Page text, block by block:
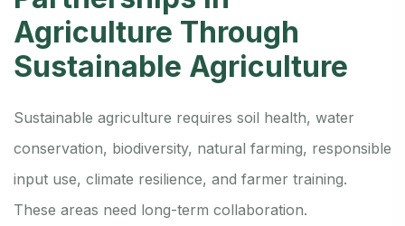
Agriculture Through
Sustainable Agriculture
Sustainable agriculture requires soil health, water
conservation, biodiversity, natural farming, responsible
input use, climate resilience, and farmer training.
These areas need long-term collaboration.